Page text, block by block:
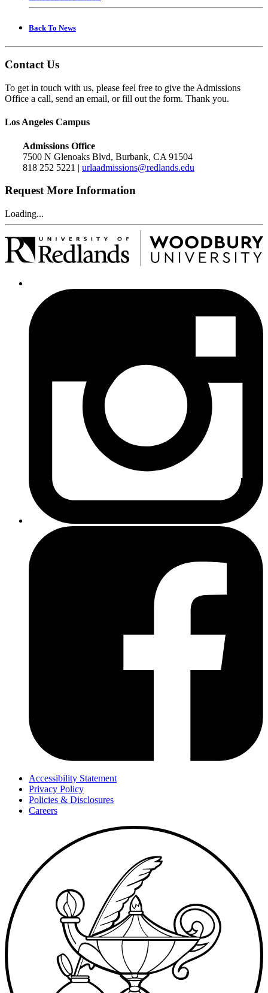
Back To News
Contact Us
To get in touch with us, please feel free to give the Admissions
Office a call, send an email, or fill out the form. Thank you.
Los Angeles Campus
Admissions Office
7500 N Glenoaks Blvd, Burbank, CA 91504
818 252 5221 | urlaadmissions@redlands.edu
Request More Information
Loading...
Accessibility Statement
Privacy Policy
Policies & Disclosures
Careers